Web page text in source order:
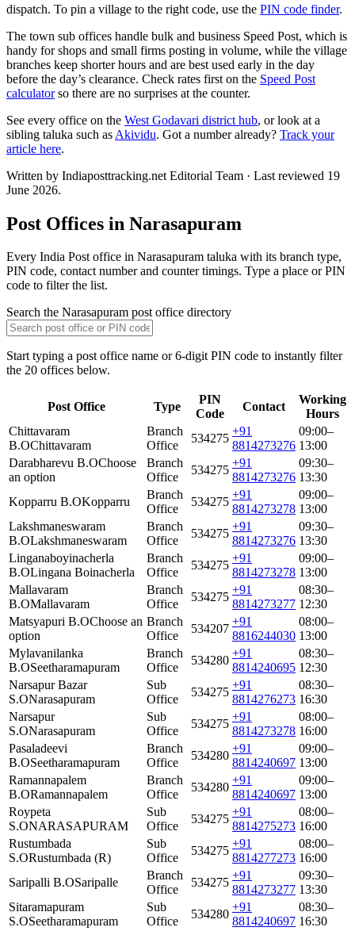
dispatch. To pin a village to the right code, use the PIN code finder.
The town sub offices handle bulk and business Speed Post, which is
handy for shops and small firms posting in volume, while the village
branches keep shorter hours and are best used early in the day
before the day’s clearance. Check rates first on the Speed Post
calculatorso there are no surprises at the counter.
See every office on the West Godavari district hub, or look at a
sibling taluka such as Akividu. Got a number already? Track your
article here.
Written by Indiaposttracking.net Editorial Team · Last reviewed 19
June 2026.
Post Offices in Narasapuram
Every India Post office in Narasapuram taluka with its branch type,
PIN code, contact number and counter timings. Type a place or PIN
code to filter the list.
Search the Narasapuram post office directory
Start typing a post office name or 6-digit PIN code to instantly filter
the 20 offices below.
Post Office Type
PIN
Code
Contact
Working
Hours
Chittavaram
B.OChittavaram
Branch
Office
534275
+91
8814273276
09:00–
13:00
Darabharevu B.OChoose
an option
Branch
Office
534275
+91
8814273276
09:30–
13:30
Kopparru B.OKopparru
Branch
Office
534275
+91
8814273278
09:00–
13:00
Lakshmaneswaram
B.OLakshmaneswaram
Branch
Office
534275
+91
8814273276
09:30–
13:30
Linganaboyinacherla
B.OLingana Boinacherla
Branch
Office
534275
+91
8814273278
09:00–
13:00
Mallavaram
B.OMallavaram
Branch
Office
534275
+91
8814273277
08:30–
12:30
Matsyapuri B.OChoose an
option
Branch
Office
534207
+91
8816244030
08:00–
13:00
Mylavanilanka
B.OSeetharamapuram
Branch
Office
534280
+91
8814240695
08:30–
12:30
Narsapur Bazar
S.ONarasapuram
Sub
Office
534275
+91
8814276273
08:30–
16:30
Narsapur
S.ONarasapuram
Sub
Office
534275
+91
8814273278
08:00–
16:00
Pasaladeevi
B.OSeetharamapuram
Branch
Office
534280
+91
8814240697
09:00–
13:00
Ramannapalem
B.ORamannapalem
Branch
Office
534280
+91
8814240697
09:00–
13:00
Roypeta
S.ONARASAPURAM
Sub
Office
534275
+91
8814275273
08:00–
16:00
Rustumbada
S.ORustumbada (R)
Sub
Office
534275
+91
8814277273
08:00–
16:00
Saripalli B.OSaripalle
Branch
Office
534275
+91
8814273277
09:30–
13:30
Sitaramapuram
S.OSeetharamapuram
Sub
Office
534280
+91
8814240697
08:30–
16:30